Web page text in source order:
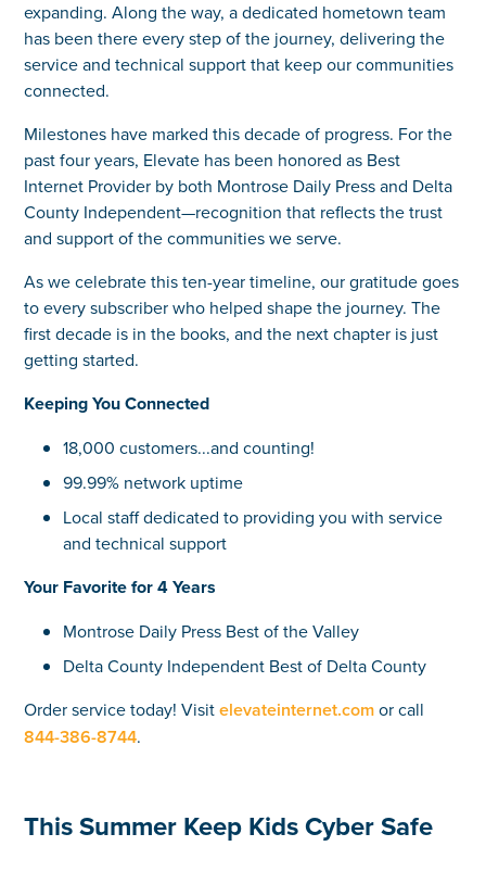
expanding. Along the way, a dedicated hometown team
has been there every step of the journey, delivering the
service and technical support that keep our communities
connected.
Milestones have marked this decade of progress. For the
past four years, Elevate has been honored as Best
Internet Provider by both Montrose Daily Press and Delta
County Independent—recognition that reflects the trust
and support of the communities we serve.
As we celebrate this ten-year timeline, our gratitude goes
to every subscriber who helped shape the journey. The
first decade is in the books, and the next chapter is just
getting started.
Keeping You Connected
18,000 customers...and counting!
99.99% network uptime
Local staff dedicated to providing you with service
and technical support
Your Favorite for 4 Years
Montrose Daily Press Best of the Valley
Delta County Independent Best of Delta County
Order service today! Visitelevateinternet.comor call
844-386-8744.
This Summer Keep Kids Cyber Safe